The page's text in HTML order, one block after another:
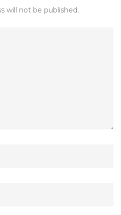
will not be published.